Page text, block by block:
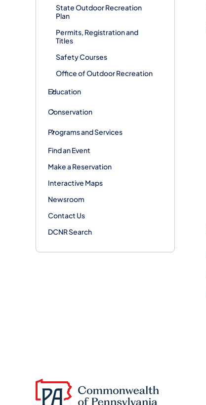
State Outdoor Recreation
Plan
Permits, Registration and
Titles
Safety Courses
Office of Outdoor Recreation
Education
Conservation
Programs and Services
Find an Event
Make a Reservation
Interactive Maps
Newsroom
Contact Us
DCNR Search